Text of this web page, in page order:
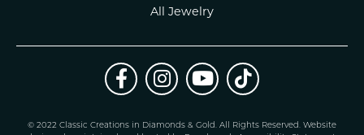
All Jewelry
© 2022 Classic Creations in Diamonds & Gold. All Rights Reserved. Website